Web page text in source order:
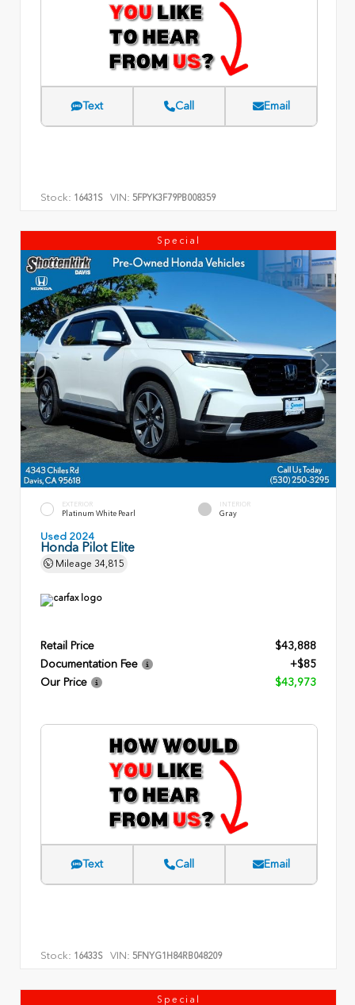
Text Call Email
Stock: 16431S VIN: 5FPYK3F79PB008359
Special
EXTERIOR
Platinum White Pearl
INTERIOR
Gray
Used 2024
Honda Pilot Elite
Mileage 34,815
Retail Price
$43,888
Documentation Fee
+$85
Our Price
$43,973
Text Call Email
Stock: 16433S VIN: 5FNYG1H84RB048209
Special